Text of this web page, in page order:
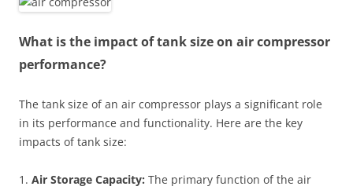
What is the impact of tank size on air compressor
performance?
The tank size of an air compressor plays a significant role
in its performance and functionality. Here are the key
impacts of tank size:
1. Air Storage Capacity: The primary function of the air